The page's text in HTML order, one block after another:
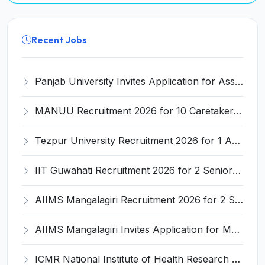
Recent Jobs
Panjab University Invites Application for Assistant Professor Recruitment 2026
MANUU Recruitment 2026 for 10 Caretaker, Electrician, Plumber – Walk-in Interview @ manuu.edu.in
Tezpur University Recruitment 2026 for 1 Assistant Professor (Contractual) – Apply Online @ tezu.ernet.in
IIT Guwahati Recruitment 2026 for 2 Senior Technical Assistant & Assistant Project Scientist – Apply Online @ iitg.ac.in
AIIMS Mangalagiri Recruitment 2026 for 2 Senior Medical Physicist, Perfusionist Posts – Apply Online @ aiimsmangalagiri.edu.in
AIIMS Mangalagiri Invites Application for Medical Physicist and Various Posts
ICMR National Institute of Health Research (ICMR NIHR) Invites Application for Administrative Officer and Various Posts